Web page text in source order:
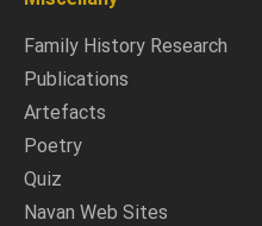
Family History Research
Publications
Artefacts
Poetry
Quiz
Navan Web Sites